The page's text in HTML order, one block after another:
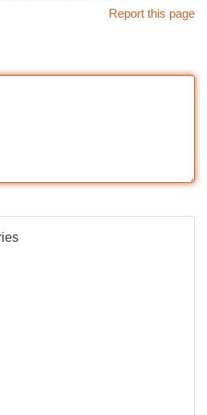
Report this page